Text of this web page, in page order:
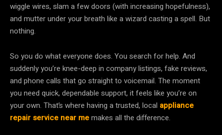
wiggle wires, slam a few doors (with increasing hopefulness),
and mutter under your breath like a wizard casting a spell. But
nothing.
So you do what everyone does. You search for help. And
suddenly you’re knee-deep in company listings, fake reviews,
and phone calls that go straight to voicemail. The moment
you need quick, dependable support, it feels like you’re on
your own. That’s where having a trusted, local appliance
repair service near memakes all the difference.